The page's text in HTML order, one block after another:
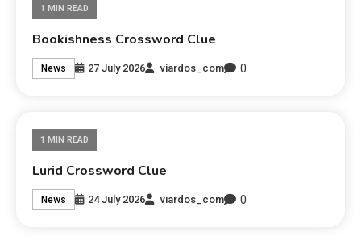
1 MIN READ
Bookishness Crossword Clue
News 27 July 2026 viardos_com 0
1 MIN READ
Lurid Crossword Clue
News 24 July 2026 viardos_com 0